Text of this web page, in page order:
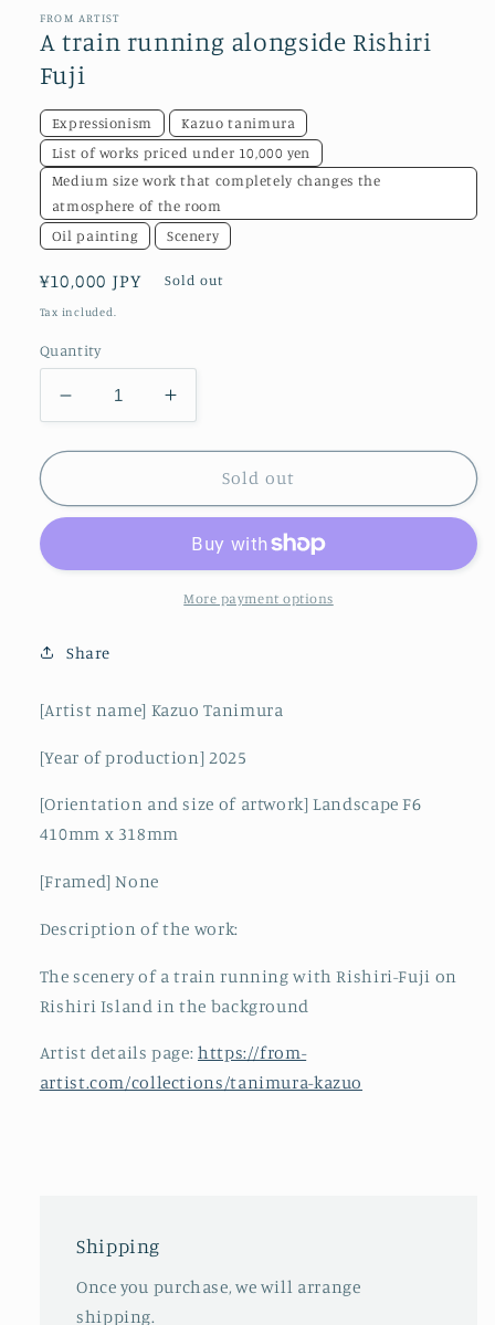
FROM ARTIST
A train running alongside Rishiri
Fuji
Expressionism
Kazuo tanimura
List of works priced under 10,000 yen
Medium size work that completely changes the
atmosphere of the room
Oil painting
Scenery
Regular
price
¥10,000 JPY Sold out
Tax included.
Quantity
Decrease
quantity
for
train
Rishiri
Increase
quantity
for
train
alongside
Rishiri
Fuji
Sold out
More payment options
Share
[Artist name] Kazuo Tanimura
[Year of production] 2025
[Orientation and size of artwork] Landscape F6
410mm x 318mm
[Framed] None
Description of the work:
The scenery of a train running with Rishiri-Fuji on
Rishiri Island in the background
Artist details page: https://from-
artist.com/collections/tanimura-kazuo
Shipping
Once you purchase, we will arrange
shipping.